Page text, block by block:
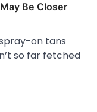
Be Closer
on tans
so far fetched